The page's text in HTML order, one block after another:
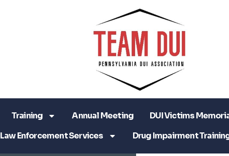
Training Annual Meeting DUI Victims
Law Enforcement Services Drug Impairment